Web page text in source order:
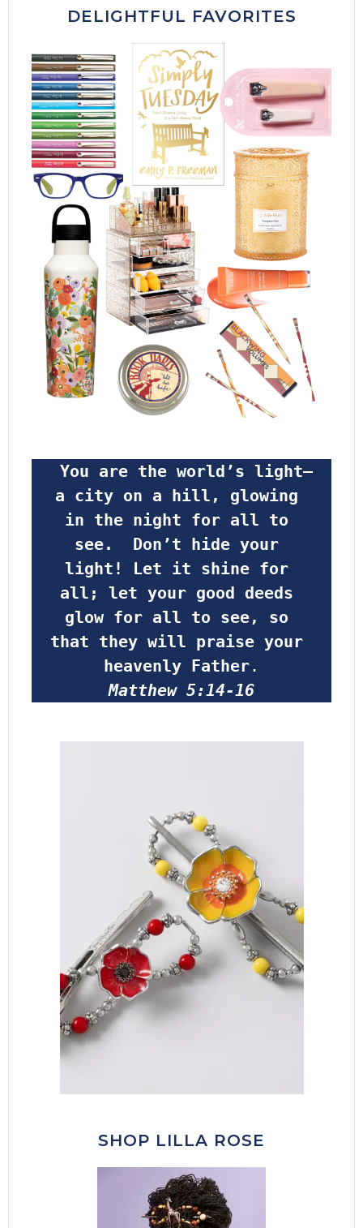
DELIGHTFUL FAVORITES
a city on a hill, glowing
in the night for all to
see.  Don’t hide your
light! Let it shine for
all; let your good deeds
glow for all to see, so
that they will praise your
heavenly Father.
Matthew 5:14-16
SHOP LILLA ROSE